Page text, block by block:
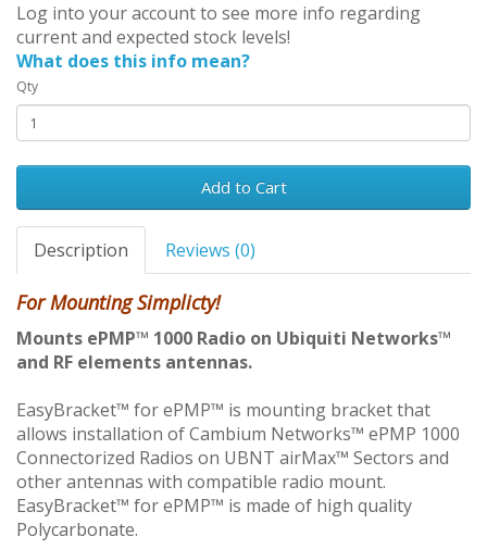
Log into your account to see more info regarding
current and expected stock levels!
What does this info mean?
Qty
Add to Cart
Description Reviews (0)
For Mounting Simplicty!
Mounts ePMP™ 1000 Radio on Ubiquiti Networks™
and RF elements antennas.
EasyBracket™ for ePMP™ is mounting bracket that
allows installation of Cambium Networks™ ePMP 1000
Connectorized Radios on UBNT airMax™ Sectors and
other antennas with compatible radio mount.
EasyBracket™ for ePMP™ is made of high quality
Polycarbonate.